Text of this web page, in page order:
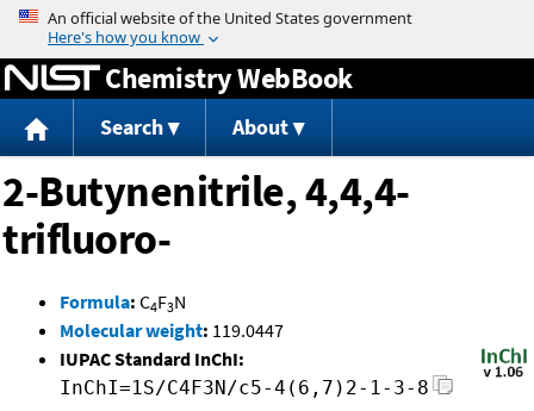
Jump to content
Chemistry WebBook
Search About
2-Butynenitrile, 4,4,4-
trifluoro-
Formula: C4F3N
Molecular weight: 119.0447
IUPAC Standard InChI:
InChI=1S/C4F3N/c5-4(6,7)2-1-3-8